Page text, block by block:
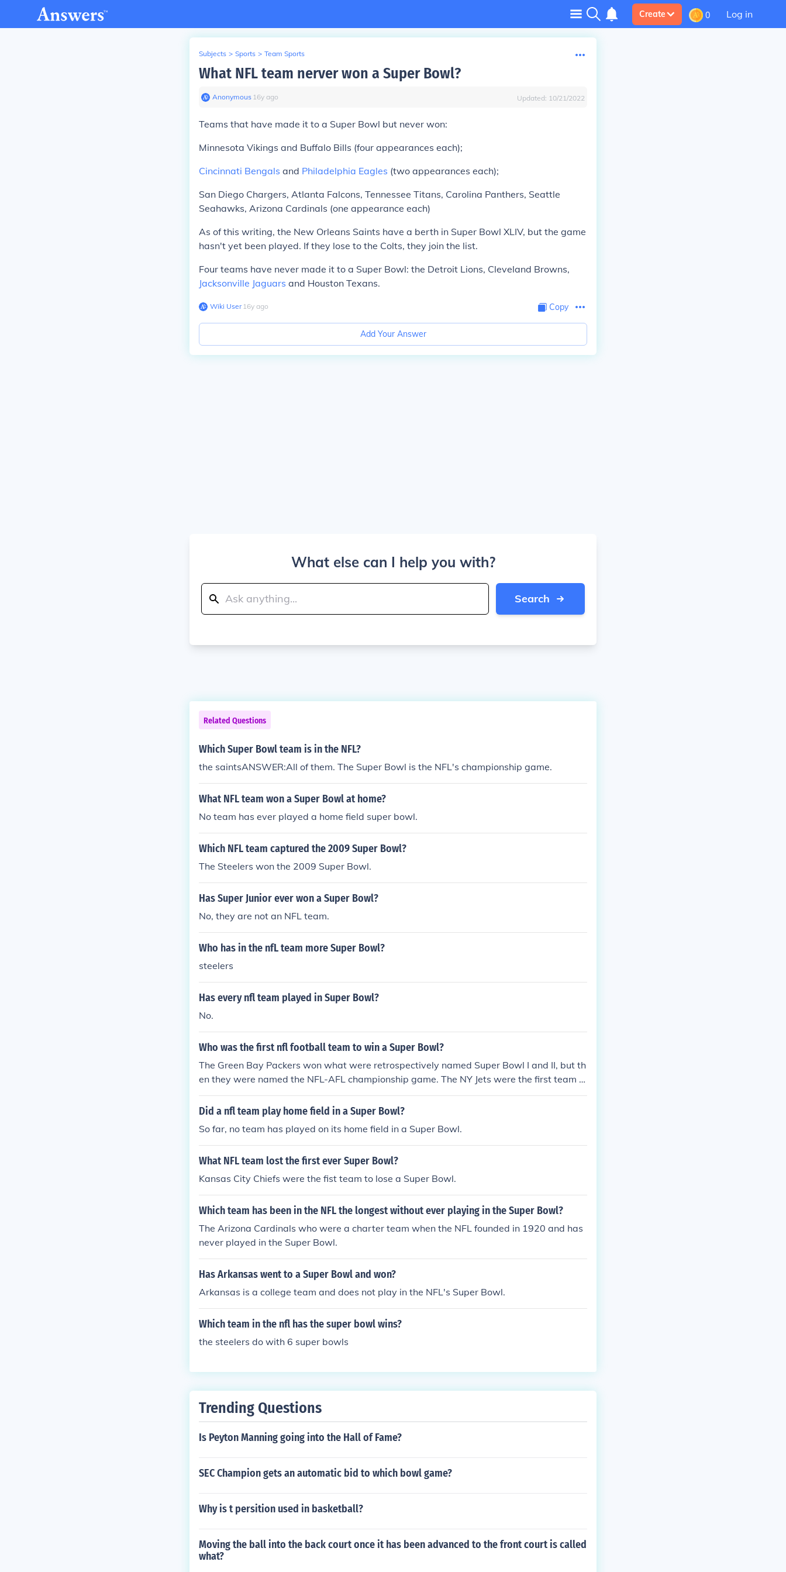
Create 0 Log in
Subjects > Sports > Team Sports
What NFL team nerver won a Super Bowl?
Anonymous∙ 16y ago Updated: 10/21/2022
Teams that have made it to a Super Bowl but never won:
Minnesota Vikings and Buffalo Bills (four appearances each);
Cincinnati Bengals and Philadelphia Eagles (two appearances each);
San Diego Chargers, Atlanta Falcons, Tennessee Titans, Carolina Panthers, Seattle
Seahawks, Arizona Cardinals (one appearance each)
As of this writing, the New Orleans Saints have a berth in Super Bowl XLIV, but the game
hasn't yet been played. If they lose to the Colts, they join the list.
Four teams have never made it to a Super Bowl: the Detroit Lions, Cleveland Browns,
Jacksonville Jaguars and Houston Texans.
Wiki User∙16y ago Copy
Add Your Answer
What else can I help you with?
Search
Related Questions
Which Super Bowl team is in the NFL?
the saintsANSWER:All of them. The Super Bowl is the NFL's championship game.
What NFL team won a Super Bowl at home?
No team has ever played a home field super bowl.
Which NFL team captured the 2009 Super Bowl?
The Steelers won the 2009 Super Bowl.
Has Super Junior ever won a Super Bowl?
No, they are not an NFL team.
Who has in the nfL team more Super Bowl?
steelers
Has every nfl team played in Super Bowl?
No.
Who was the first nfl football team to win a Super Bowl?
The Green Bay Packers won what were retrospectively named Super Bowl I and II, but th
en they were named the NFL-AFL championship game. The NY Jets were the first team t
o win a Super Bowl when it was called the Super Bowl.
Did a nfl team play home field in a Super Bowl?
So far, no team has played on its home field in a Super Bowl.
What NFL team lost the first ever Super Bowl?
Kansas City Chiefs were the fist team to lose a Super Bowl.
Which team has been in the NFL the longest without ever playing in the Super Bowl?
The Arizona Cardinals who were a charter team when the NFL founded in 1920 and has
never played in the Super Bowl.
Has Arkansas went to a Super Bowl and won?
Arkansas is a college team and does not play in the NFL's Super Bowl.
Which team in the nfl has the super bowl wins?
the steelers do with 6 super bowls
Trending Questions
Is Peyton Manning going into the Hall of Fame?
SEC Champion gets an automatic bid to which bowl game?
Why is t persition used in basketball?
Moving the ball into the back court once it has been advanced to the front court is called
what?